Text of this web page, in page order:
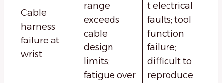
Cable
harness
failure at
wrist
range
exceeds
cable
design
limits;
fatigue over
t electrical
faults; tool
function
failure;
difficult to
reproduce